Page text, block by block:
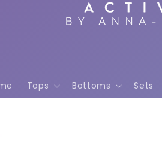
Tops Bottoms Sets